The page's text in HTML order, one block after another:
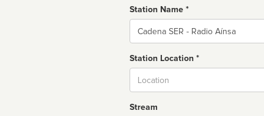
Station Name *
Name
Station Location *
Stream